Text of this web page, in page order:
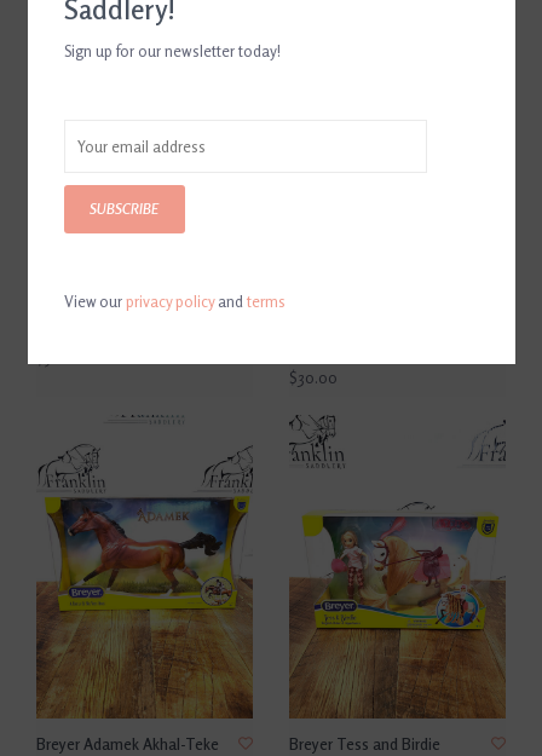
Breyer Deluxe Animal
$30.00
Breyer Adamek Akhal-Teke
Breyer Tess and Birdie
Saddlery!
Sign up for our newsletter today!
SUBSCRIBE
View ourprivacy policyandterms